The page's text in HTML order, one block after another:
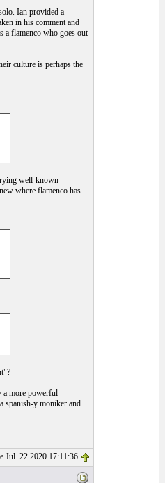
Ian provided a
in his comment and
a flamenco who goes out
culture is perhaps the
well-known
where flamenco has
a more powerful
spanish-y moniker and
Jul. 22 2020 17:11:36